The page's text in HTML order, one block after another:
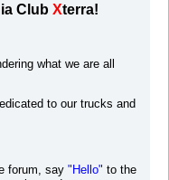
Club Xterra!
what we are all
to our trucks and
forum, say "Hello" to the